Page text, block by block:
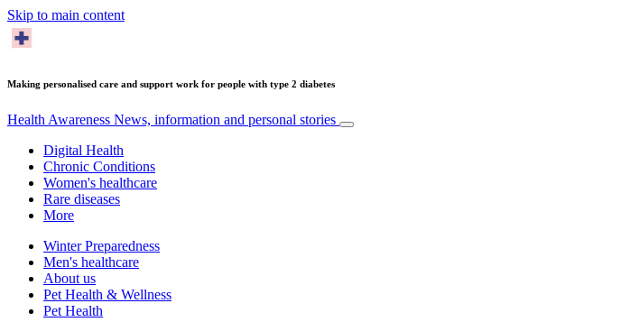
Skip to main content
Making personalised care and support work for people with type 2 diabetes
Health Awareness News, information and personal stories
Digital Health
Chronic Conditions
Women's healthcare
Rare diseases
More
Winter Preparedness
Men's healthcare
About us
Pet Health & Wellness
Pet Health